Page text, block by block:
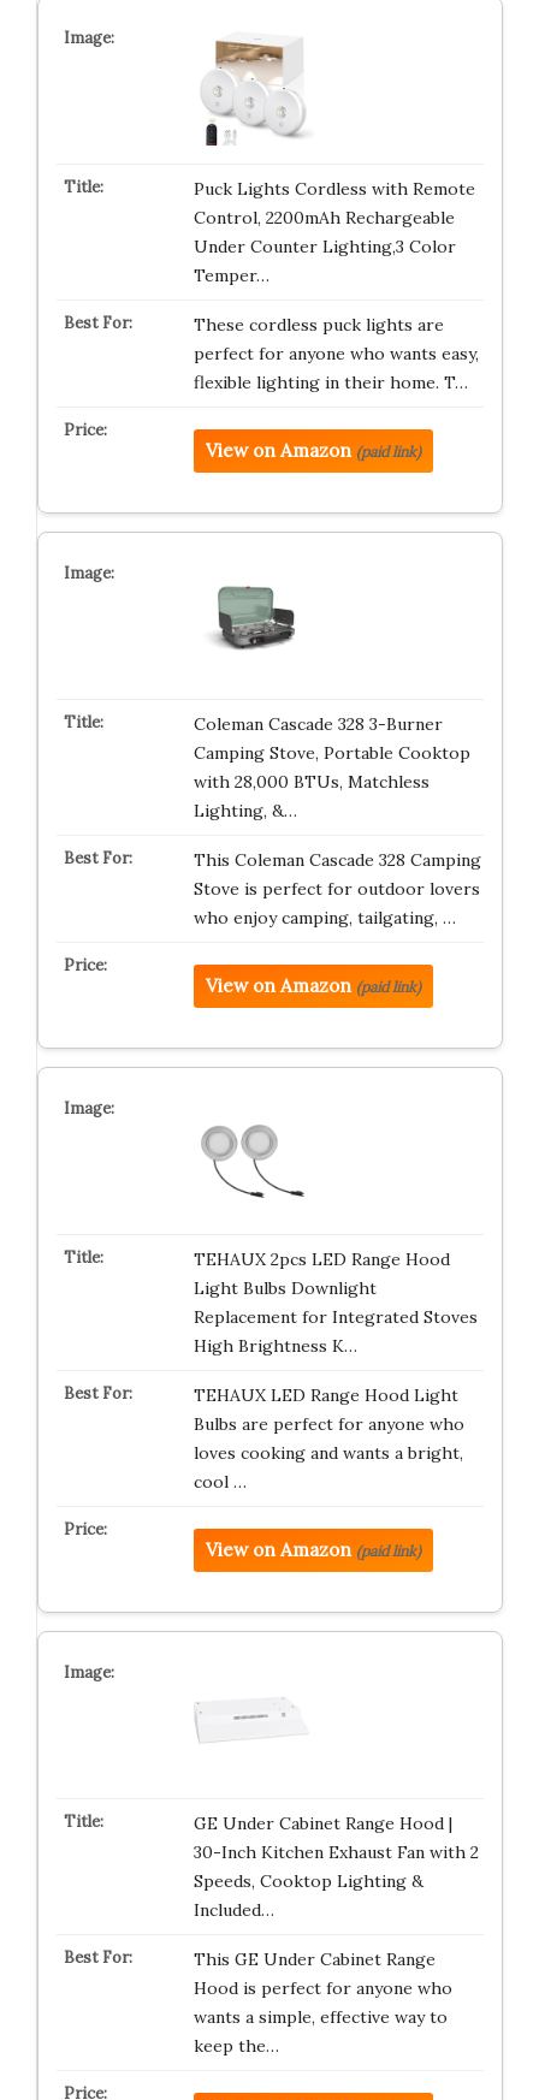
Puck Lights Cordless with Remote
Control, 2200mAh Rechargeable
Under Counter Lighting,3 Color
Temper…
These cordless puck lights are
perfect for anyone who wants easy,
flexible lighting in their home. T…
View on Amazon (paid link)
Coleman Cascade 328 3-Burner
Camping Stove, Portable Cooktop
with 28,000 BTUs, Matchless
Lighting, &…
This Coleman Cascade 328 Camping
Stove is perfect for outdoor lovers
who enjoy camping, tailgating, …
View on Amazon (paid link)
TEHAUX 2pcs LED Range Hood
Light Bulbs Downlight
Replacement for Integrated Stoves
High Brightness K…
TEHAUX LED Range Hood Light
Bulbs are perfect for anyone who
loves cooking and wants a bright,
cool …
View on Amazon (paid link)
GE Under Cabinet Range Hood |
30-Inch Kitchen Exhaust Fan with 2
Speeds, Cooktop Lighting &
Included…
This GE Under Cabinet Range
Hood is perfect for anyone who
wants a simple, effective way to
keep the…